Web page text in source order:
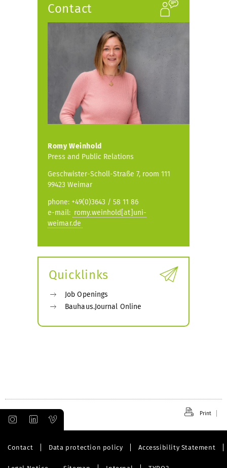
Contact
Romy Weinhold
Press and Public Relations
Geschwister-Scholl-Straße 7, room 111
99423 Weimar
phone: +49(0)3643 / 58 11 86
e-mail: romy.weinhold[at]uni-
weimar.de
Quicklinks
Job Openings
Bauhaus.Journal Online
Print
Contact Data protection policy Accessibility Statement